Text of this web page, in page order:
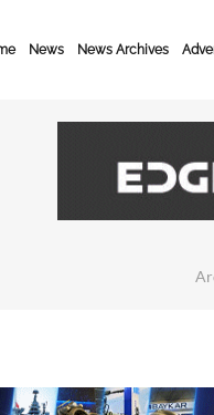
News News Archives